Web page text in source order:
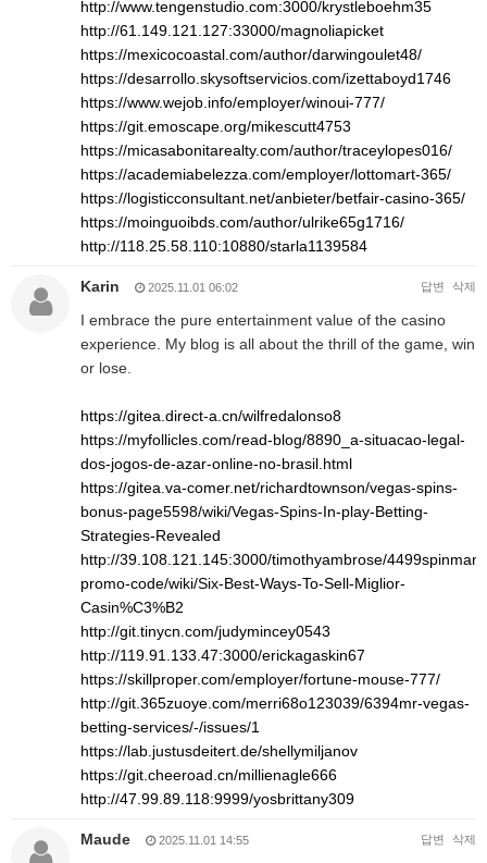
http://www.tengenstudio.com:3000/krystleboehm35
http://61.149.121.127:33000/magnoliapicket
https://mexicocoastal.com/author/darwingoulet48/
https://desarrollo.skysoftservicios.com/izettaboyd1746
https://www.wejob.info/employer/winoui-777/
https://git.emoscape.org/mikescutt4753
https://micasabonitarealty.com/author/traceylopes016/
https://academiabelezza.com/employer/lottomart-365/
https://logisticconsultant.net/anbieter/betfair-casino-365/
https://moinguoibds.com/author/ulrike65g1716/
http://118.25.58.110:10880/starla1139584
Karin 2025.11.01 06:02 답변 삭제
I embrace the pure entertainment value of the casino
experience. My blog is all about the thrill of the game, win
or lose.
https://gitea.direct-a.cn/wilfredalonso8
https://myfollicles.com/read-blog/8890_a-situacao-legal-
dos-jogos-de-azar-online-no-brasil.html
https://gitea.va-comer.net/richardtownson/vegas-spins-
bonus-page5598/wiki/Vegas-Spins-In-play-Betting-
Strategies-Revealed
http://39.108.121.145:3000/timothyambrose/
promo-code/wiki/Six-Best-Ways-To-Sell-Miglior-
Casin%C3%B2
http://git.tinycn.com/judymincey0543
http://119.91.133.47:3000/erickagaskin67
https://skillproper.com/employer/fortune-mouse-777/
http://git.365zuoye.com/merri68o123039/6394mr-vegas-
betting-services/-/issues/1
https://lab.justusdeitert.de/shellymiljanov
https://git.cheeroad.cn/millienagle666
http://47.99.89.118:9999/yosbrittany309
Maude 2025.11.01 14:55 답변 삭제